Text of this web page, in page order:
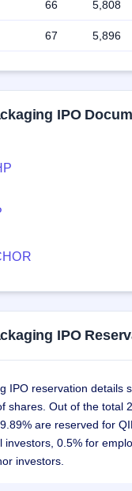
66 5,808
67 5,896
IPO
IPO
IPO reservation details
shares. Out of the total
are reserved for
investors, 0.5% for
investors.